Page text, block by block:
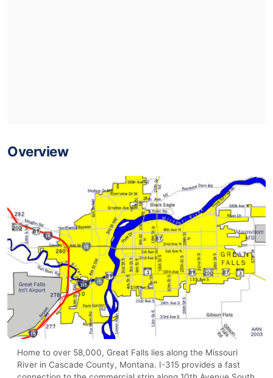
Overview
Home to over 58,000, Great Falls lies along the Missouri
River in Cascade County, Montana. I-315 provides a fast